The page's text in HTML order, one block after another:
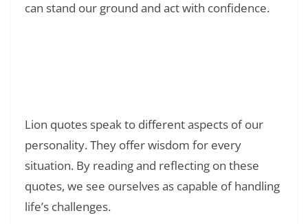
can stand our ground and act with confidence.
Lion quotes speak to different aspects of our
personality. They offer wisdom for every
situation. By reading and reflecting on these
quotes, we see ourselves as capable of handling
life’s challenges.